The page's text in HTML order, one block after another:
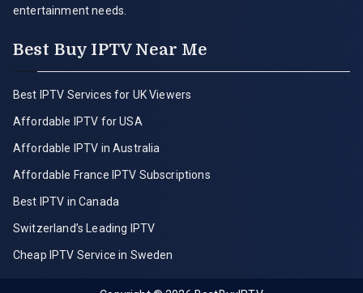
entertainment needs.
Best Buy IPTV Near Me
Best IPTV Services for UK Viewers
Affordable IPTV for USA
Affordable IPTV in Australia
Affordable France IPTV Subscriptions
Best IPTV in Canada
Switzerland’s Leading IPTV
Cheap IPTV Service in Sweden